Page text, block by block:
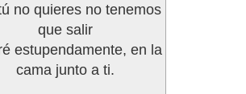
no quieres no tenemos
que salir
estupendamente, en la
cama junto a ti.